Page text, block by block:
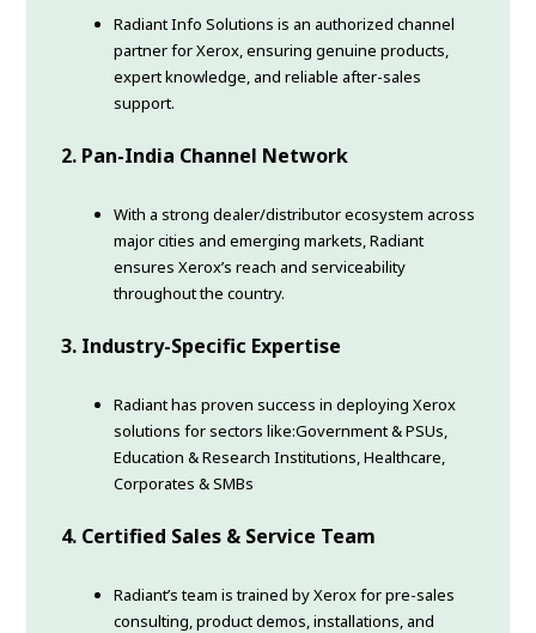
Radiant Info Solutions is an authorized channel
partner for Xerox, ensuring genuine products,
expert knowledge, and reliable after-sales
support.
2. Pan-India Channel Network
With a strong dealer/distributor ecosystem across
major cities and emerging markets, Radiant
ensures Xerox’s reach and serviceability
throughout the country.
3. Industry-Specific Expertise
Radiant has proven success in deploying Xerox
solutions for sectors like:Government & PSUs,
Education & Research Institutions, Healthcare,
Corporates & SMBs
4. Certified Sales & Service Team
Radiant’s team is trained by Xerox for pre-sales
consulting, product demos, installations, and